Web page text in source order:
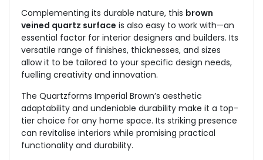
Complementing its durable nature, this brown
veined quartz surface is also easy to work with—an
essential factor for interior designers and builders. Its
versatile range of finishes, thicknesses, and sizes
allow it to be tailored to your specific design needs,
fuelling creativity and innovation.
The Quartzforms Imperial Brown’s aesthetic
adaptability and undeniable durability make it a top-
tier choice for any home space. Its striking presence
can revitalise interiors while promising practical
functionality and durability.